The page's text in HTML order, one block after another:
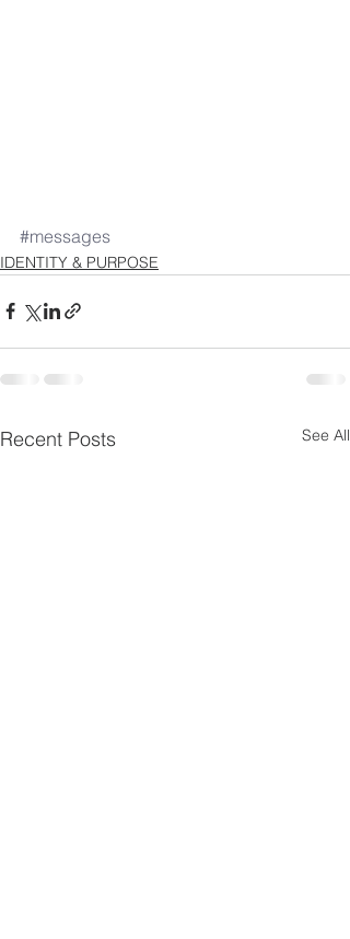
#messages
IDENTITY & PURPOSE
Recent Posts See All